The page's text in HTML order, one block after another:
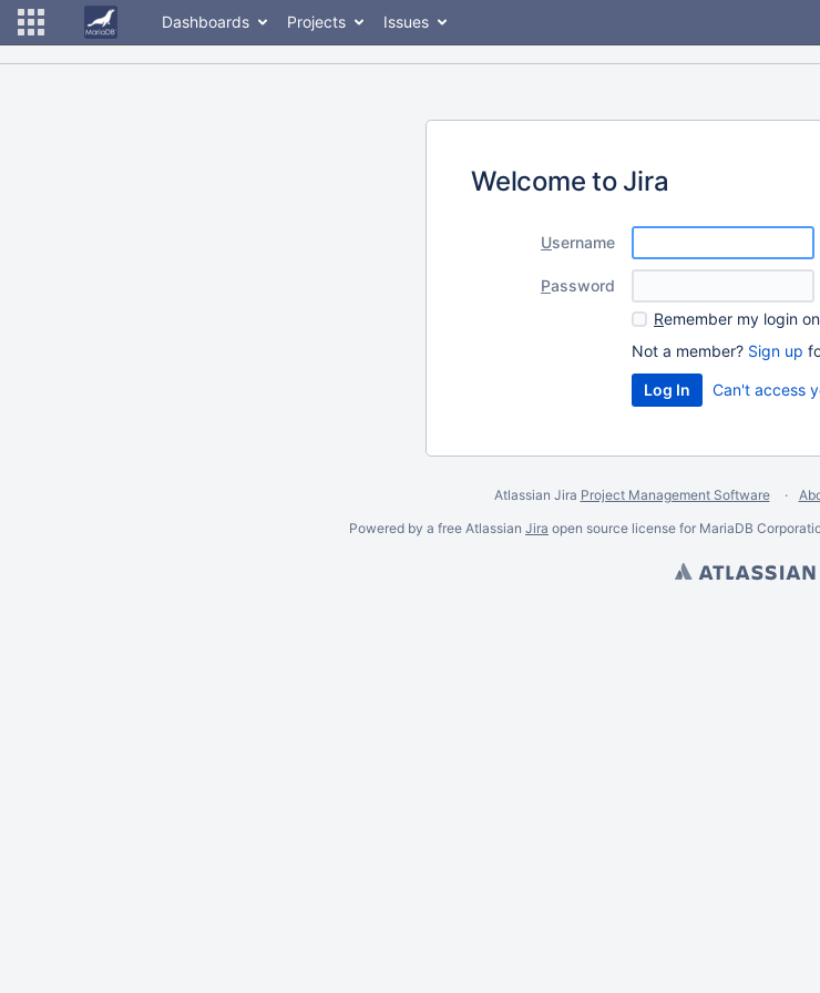
Dashboards Projects Issues
Welcome to Jira
Username
Password
Remember my login
Not a member? Sign up
Can't access
Atlassian Jira Project Management Software
Powered by a free Atlassian Jira open source license for MariaDB